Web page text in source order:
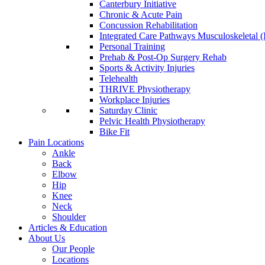
Canterbury Initiative
Chronic & Acute Pain
Concussion Rehabilitation
Integrated Care Pathways Musculoskeletal
Personal Training
Prehab & Post-Op Surgery Rehab
Sports & Activity Injuries
Telehealth
THRIVE Physiotherapy
Workplace Injuries
Saturday Clinic
Pelvic Health Physiotherapy
Bike Fit
Pain Locations
Ankle
Back
Elbow
Hip
Knee
Neck
Shoulder
Articles & Education
About Us
Our People
Locations